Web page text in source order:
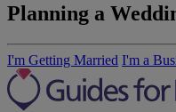
Planning a
I'm Getting Married I'm a